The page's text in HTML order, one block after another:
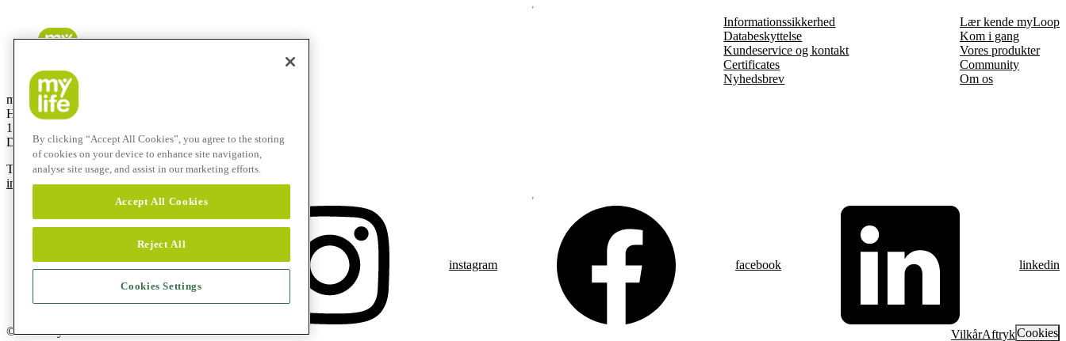
mylife Diabetes Care ApS
Hammerensgade 1, 2 sal
1267 København K
Denmark
T
+45 48 24 00 45
info@mylife-diabetescare.dk
Informationssikkerhed
Databeskyttelse
Kundeservice og kontakt
Certificates
Nyhedsbrev
Lær kende myLoop
Kom i gang
Vores produkter
Community
Om os
instagram facebook linkedin
© 2026 mylife Diabetes Care AG VilkårAftrykCookies
By clicking “Accept All Cookies”, you agree to the storing
of cookies on your device to enhance site navigation,
analyse site usage, and assist in our marketing efforts.
Accept All Cookies
Reject All
Cookies Settings